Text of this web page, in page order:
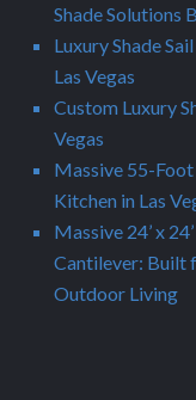
Shade Solutions
Luxury Shade
Las Vegas
Custom Luxury
Vegas
Massive 55-
Kitchen in Las
Massive 24’ x
Cantilever: Built
Outdoor Living